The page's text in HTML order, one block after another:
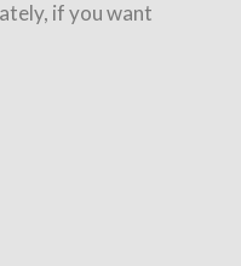
if you want